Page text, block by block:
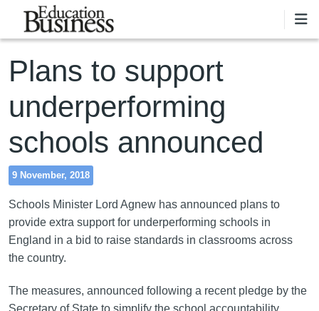
Skip to main content
Plans to support
underperforming
schools announced
9 November, 2018
Schools Minister Lord Agnew has announced plans to
provide extra support for underperforming schools in
England in a bid to raise standards in classrooms across
the country.
The measures, announced following a recent pledge by the
Secretary of State to simplify the school accountability